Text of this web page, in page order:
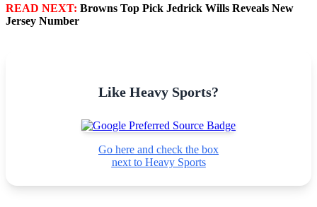
READ NEXT: Browns Top Pick Jedrick Wills Reveals New
Jersey Number
Like Heavy Sports?
Go here and check the box
next to Heavy Sports